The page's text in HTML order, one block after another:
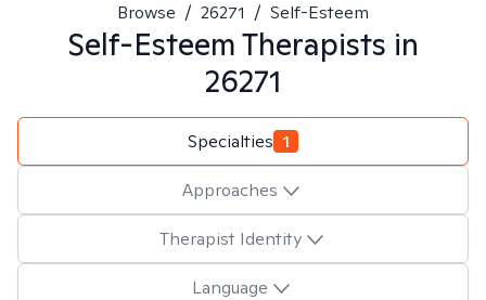
Browse / 26271 / Self-Esteem
Self-EsteemTherapists in
26271
Specialties 1
Approaches
Therapist Identity
Language